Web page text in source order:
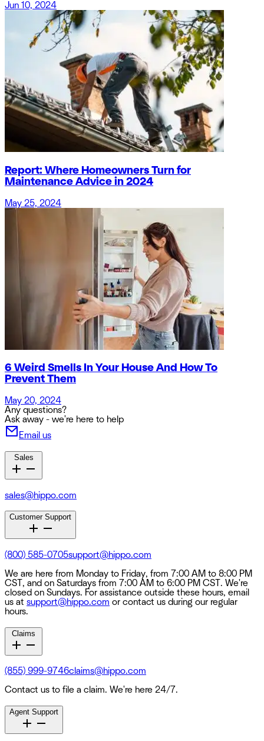
Jun 10, 2024
Report: Where Homeowners Turn for
Maintenance Advice in 2024
May 25, 2024
6 Weird Smells In Your House And How To
Prevent Them
May 20, 2024
Any questions?
Ask away - we're here to help
Email us
Sales
sales@hippo.com
Customer Support
(800) 585-0705support@hippo.com
We are here from Monday to Friday, from 7:00 AM to 8:00 PM
CST, and on Saturdays from 7:00 AM to 6:00 PM CST. We're
closed on Sundays. For assistance outside these hours, email
us at support@hippo.com or contact us during our regular
hours.
Claims
(855) 999-9746claims@hippo.com
Contact us to file a claim. We're here 24/7.
Agent Support